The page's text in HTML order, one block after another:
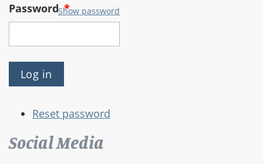
Password*
Show password
Reset password
Social Media